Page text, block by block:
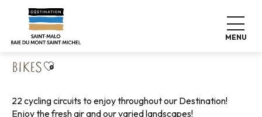
contenu
MENU
Home Explore our destination
Nature expeditions
Cycling tours
BIKESAjouter aux favoris
22 cycling circuits to enjoy throughout our Destination!
Enjoy the fresh air and our varied landscapes!